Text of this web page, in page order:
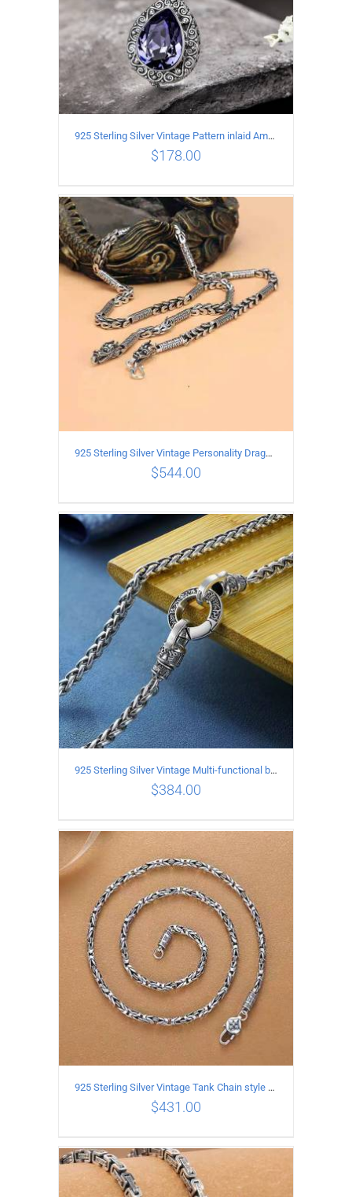
ADD TO CART / DETAILS
925 Sterling Silver Vintage Pattern inlaid Amethyst Pendant
$178.00
ADD TO CART / DETAILS
925 Sterling Silver Vintage Personality Dragon Necklace Length 60CM
$544.00
ADD TO CART / DETAILS
925 Sterling Silver Vintage Multi-functional buckle Necklace Length 55CM Width 4MM
$384.00
ADD TO CART / DETAILS
925 Sterling Silver Vintage Tank Chain style Necklace Length 50CM Width 4MM
$431.00